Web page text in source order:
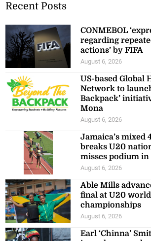
Recent Posts
CONMEBOL
regarding
actions’ by FIFA
August 6, 2026
US-based Global
Network to
Backpack’
Mona
August 6, 2026
Jamaica’s mixed
breaks U20
misses podium in
August 6, 2026
Able Mills
final at U20 world
championships
August 6, 2026
Earl ‘Chinna’